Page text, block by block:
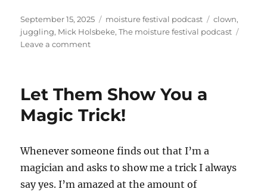
Posted
on
September 15, 2025 Categories
moisture festival podcast Tags
clown,
juggling, Mick Holsbeke,The moisture festival podcast
Leave a commenton
Podcast
Mick
Let Them Show You a
Magic Trick!
Whenever someone finds out that I’m a
magician and asks to show me a trick I always
say yes. I’m amazed at the amount of